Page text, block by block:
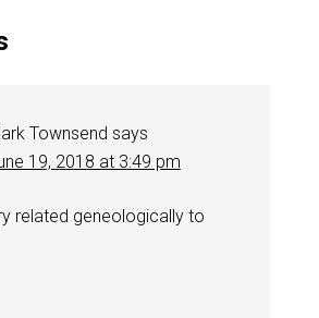
Townsend says
19, 2018 at 3:49 pm
related geneologically to